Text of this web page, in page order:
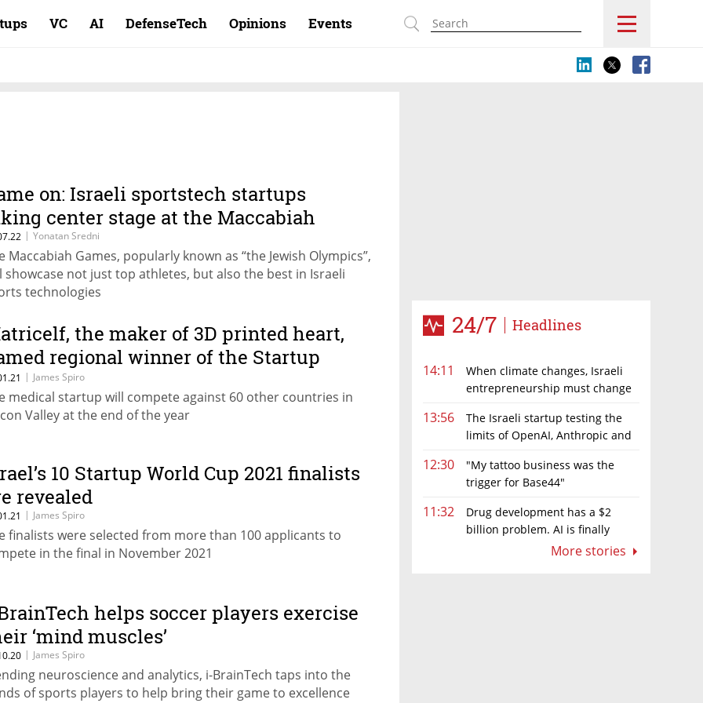
VC AI DefenseTech Opinions Events
24/7 Headlines
14:11
When climate changes, Israeli
entrepreneurship must change
13:56
The Israeli startup testing the
limits of OpenAI, Anthropic and
12:30
"My tattoo business was the
trigger for Base44"
11:32
Drug development has a $2
billion problem. AI is finally
More stories
on: Israeli sportstech startups
center stage at the Maccabiah
| Yonatan Sredni
Maccabiah Games, popularly known as “the Jewish Olympics”,
showcase not just top athletes, but also the best in Israeli
technologies
the maker of 3D printed heart,
regional winner of the Startup
Cup
| James Spiro
medical startup will compete against 60 other countries in
Valley at the end of the year
10 Startup World Cup 2021 finalists
revealed
| James Spiro
finalists were selected from more than 100 applicants to
in the final in November 2021
helps soccer players exercise
‘mind muscles’
| James Spiro
neuroscience and analytics, i-BrainTech taps into the
of sports players to help bring their game to excellence